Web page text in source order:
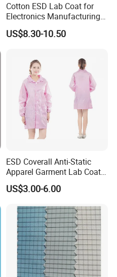
Cotton ESD Lab Coat for
Electronics Manufacturing
with ISO9001
US$8.30-10.50
ESD Coverall Anti-Static
Apparel Garment Lab Coat
Cleanroom Frock for
Cleanroom and Laboratory
US$3.00-6.00